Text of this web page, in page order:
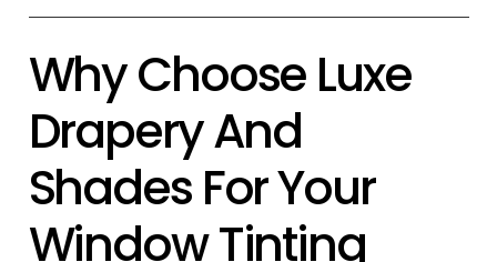
Why Choose Luxe
Drapery And
Shades For Your
Window Tinting